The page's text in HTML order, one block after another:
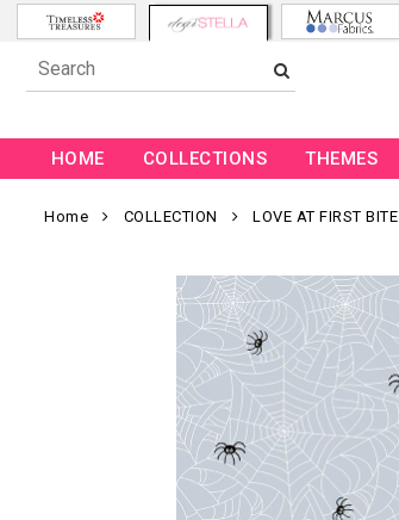
HOME COLLECTIONS THEMES
Home COLLECTION LOVE AT FIRST BITE